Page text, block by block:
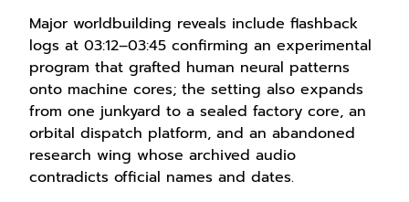
Major worldbuilding reveals include flashback
logs at 03:12–03:45 confirming an experimental
program that grafted human neural patterns
onto machine cores; the setting also expands
from one junkyard to a sealed factory core, an
orbital dispatch platform, and an abandoned
research wing whose archived audio
contradicts official names and dates.